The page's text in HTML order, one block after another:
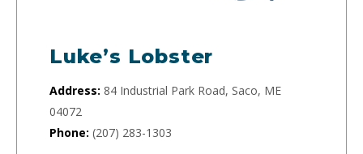
Luke’s Lobster
Address: 84 Industrial Park Road, Saco, ME
04072
Phone: (207) 283-1303